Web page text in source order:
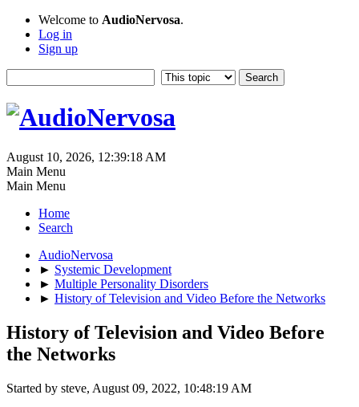
Welcome to AudioNervosa.
Log in
Sign up
August 10, 2026, 12:39:18 AM
Main Menu
Main Menu
Home
Search
AudioNervosa
► Systemic Development
► Multiple Personality Disorders
► History of Television and Video Before the Networks
History of Television and Video Before
the Networks
Started by steve, August 09, 2022, 10:48:19 AM